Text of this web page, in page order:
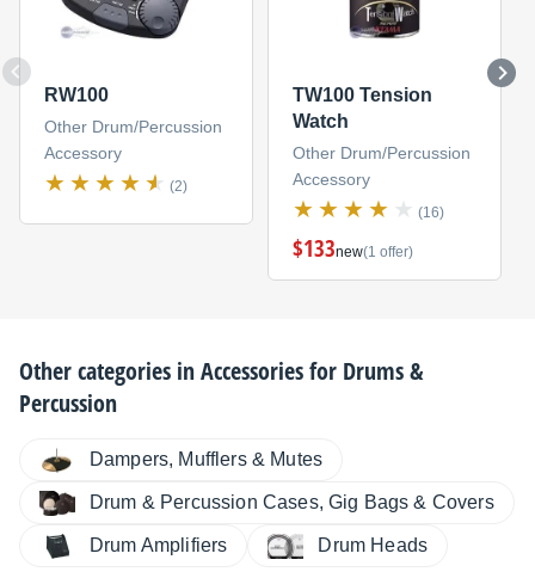
RW100
Other Drum/Percussion
Accessory
(2)
TW100 Tension
Watch
Other Drum/Percussion
Accessory
(16)
$133new(1 offer)
Other categories inAccessories for Drums &
Percussion
Dampers, Mufflers & Mutes
Drum & Percussion Cases, Gig Bags & Covers
Drum Amplifiers Drum Heads